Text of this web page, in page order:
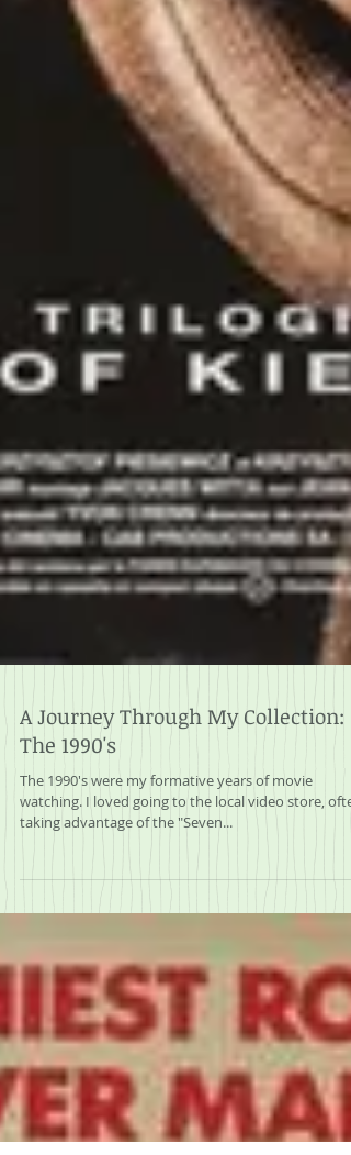
A Journey Through My Collection:
The 1990's
The 1990's were my formative years of movie
watching. I loved going to the local video store,
taking advantage of the "Seven...